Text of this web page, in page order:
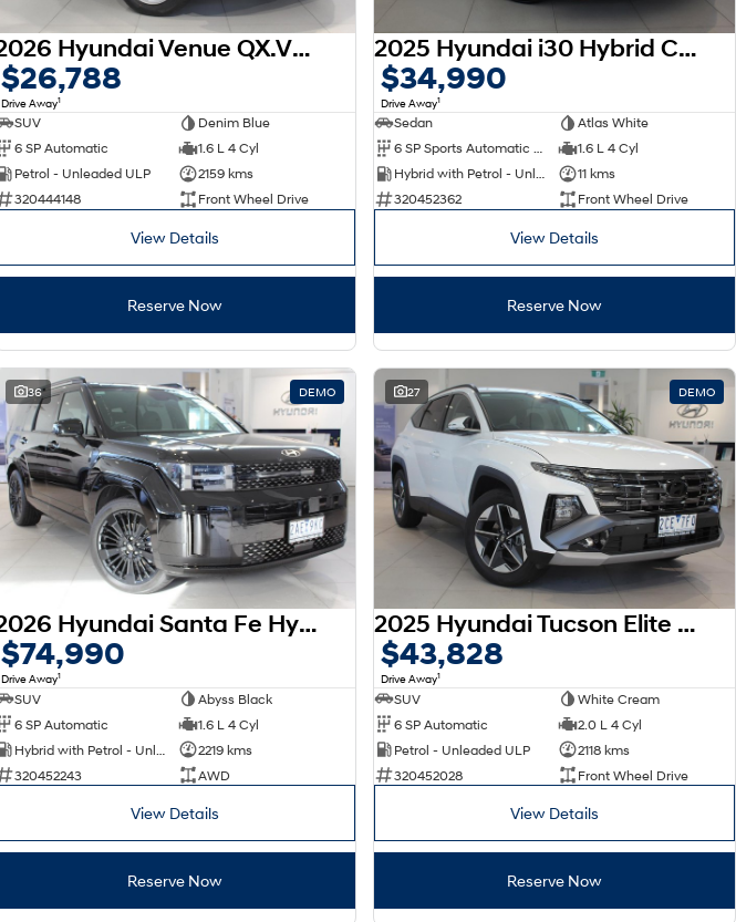
2026 Hyundai Venue QX.V5 MY26
$26,788
Drive Away1
SUV
Denim Blue
6 SP Automatic
1.6 L 4 Cyl
Petrol - Unleaded ULP
2159 kms
320444148
Front Wheel Drive
View Details
Reserve Now
2025 Hyundai i30 Hybrid CN7.V2 MY25
$34,990
Drive Away1
Sedan
Atlas White
6 SP Sports Automatic Dual Clutch
1.6 L 4 Cyl
Hybrid with Petrol - Unleaded ULP
11 kms
320452362
Front Wheel Drive
View Details
Reserve Now
36 DEMO
2026 Hyundai Santa Fe Hybrid Calligraphy MX5.V2 MY26 AWD
$74,990
Drive Away1
SUV
Abyss Black
6 SP Automatic
1.6 L 4 Cyl
2219 kms
320452243
AWD
View Details
Reserve Now
27 DEMO
2025 Hyundai Tucson Elite NX4.V4 MY26
$43,828
Drive Away1
SUV
White Cream
6 SP Automatic
2.0 L 4 Cyl
Petrol - Unleaded ULP
2118 kms
320452028
Front Wheel Drive
View Details
Reserve Now